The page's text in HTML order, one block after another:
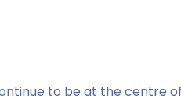
to be at the centre